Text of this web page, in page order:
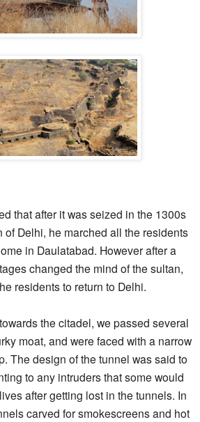
that after it was seized in the 1300s
of Delhi, he marched all the residents
in Daulatabad. However after a
changed the mind of the sultan,
residents to return to Delhi.
the citadel, we passed several
moat, and were faced with a narrow
The design of the tunnel was said to
to any intruders that some would
after getting lost in the tunnels. In
carved for smokescreens and hot